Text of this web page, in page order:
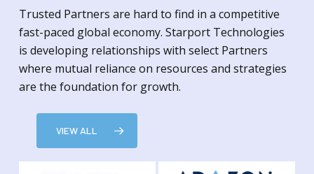
Trusted Partners are hard to find in a competitive
fast-paced global economy. Starport Technologies
is developing relationships with select Partners
where mutual reliance on resources and strategies
are the foundation for growth.
VIEW ALL